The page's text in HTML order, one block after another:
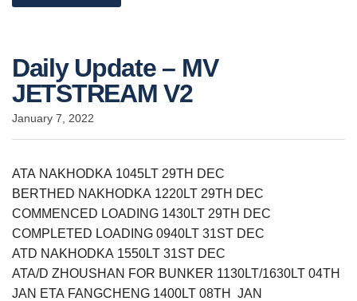
Daily Update – MV
JETSTREAM V2
January 7, 2022
ATA NAKHODKA 1045LT 29TH DEC
BERTHED NAKHODKA 1220LT 29TH DEC
COMMENCED LOADING 1430LT 29TH DEC
COMPLETED LOADING 0940LT 31ST DEC
ATD NAKHODKA 1550LT 31ST DEC
ATA/D ZHOUSHAN FOR BUNKER 1130LT/1630LT 04TH
JAN ETA FANGCHENG 1400LT 08TH JAN